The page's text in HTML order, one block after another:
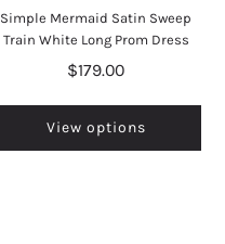
Simple Mermaid Satin Sweep
Train White Long Prom Dress
$179.00
View options